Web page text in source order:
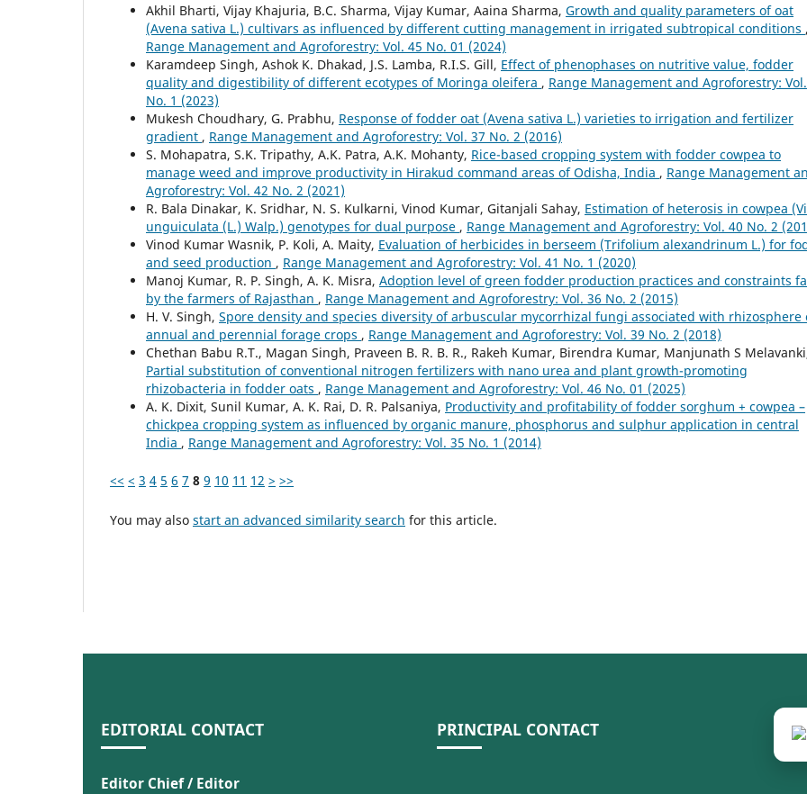
Akhil Bharti, Vijay Khajuria, B.C. Sharma, Vijay Kumar, Aaina Sharma, Growth and quality parameters of oat
(Avena sativa L.) cultivars as influenced by different cutting management in irrigated subtropical conditions
Range Management and Agroforestry: Vol. 45 No. 01 (2024)
Karamdeep Singh, Ashok K. Dhakad, J.S. Lamba, R.I.S. Gill, Effect of phenophases on nutritive value, fodder
quality and digestibility of different ecotypes of Moringa oleifera , Range Management and Agroforestry:
No. 1 (2023)
Mukesh Choudhary, G. Prabhu, Response of fodder oat (Avena sativa L.) varieties to irrigation and fertilizer
gradient , Range Management and Agroforestry: Vol. 37 No. 2 (2016)
S. Mohapatra, S.K. Tripathy, A.K. Patra, A.K. Mohanty, Rice-based cropping system with fodder cowpea to
manage weed and improve productivity in Hirakud command areas of Odisha, India , Range Management
Agroforestry: Vol. 42 No. 2 (2021)
R. Bala Dinakar, K. Sridhar, N. S. Kulkarni, Vinod Kumar, Gitanjali Sahay, Estimation of heterosis in cowpea
unguiculata (L.) Walp.) genotypes for dual purpose , Range Management and Agroforestry: Vol. 40 No. 2
Vinod Kumar Wasnik, P. Koli, A. Maity, Evaluation of herbicides in berseem (Trifolium alexandrinum L.) for
and seed production , Range Management and Agroforestry: Vol. 41 No. 1 (2020)
Manoj Kumar, R. P. Singh, A. K. Misra, Adoption level of green fodder production practices and constraints
by the farmers of Rajasthan , Range Management and Agroforestry: Vol. 36 No. 2 (2015)
H. V. Singh, Spore density and species diversity of arbuscular mycorrhizal fungi associated with rhizosphere
annual and perennial forage crops , Range Management and Agroforestry: Vol. 39 No. 2 (2018)
Chethan Babu R.T., Magan Singh, Praveen B. R. B. R., Rakeh Kumar, Birendra Kumar, Manjunath S
Partial substitution of conventional nitrogen fertilizers with nano urea and plant growth-promoting
rhizobacteria in fodder oats , Range Management and Agroforestry: Vol. 46 No. 01 (2025)
A. K. Dixit, Sunil Kumar, A. K. Rai, D. R. Palsaniya, Productivity and profitability of fodder sorghum + cowpea –
chickpea cropping system as influenced by organic manure, phosphorus and sulphur application in central
India , Range Management and Agroforestry: Vol. 35 No. 1 (2014)
<< < 3 4 5 6 7 8 9 10 11 12 > >>
You may also start an advanced similarity search for this article.
EDITORIAL CONTACT
Editor Chief / Editor
PRINCIPAL CONTACT